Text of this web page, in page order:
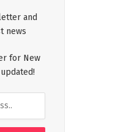
and
news
for New